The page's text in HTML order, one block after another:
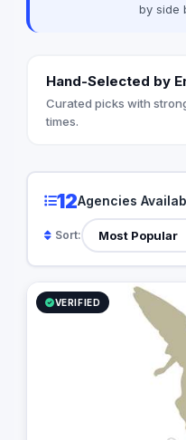
by side
Hand-Selected by
Curated picks with
times.
12Agencies
Sort:
VERIFIED